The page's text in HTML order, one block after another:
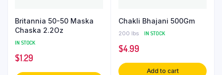
Britannia 50-50 Maska
Chaska 2.2Oz
IN STOCK
$1.29
Chakli Bhajani 500Gm
200 lbs IN STOCK
$4.99
Add to cart